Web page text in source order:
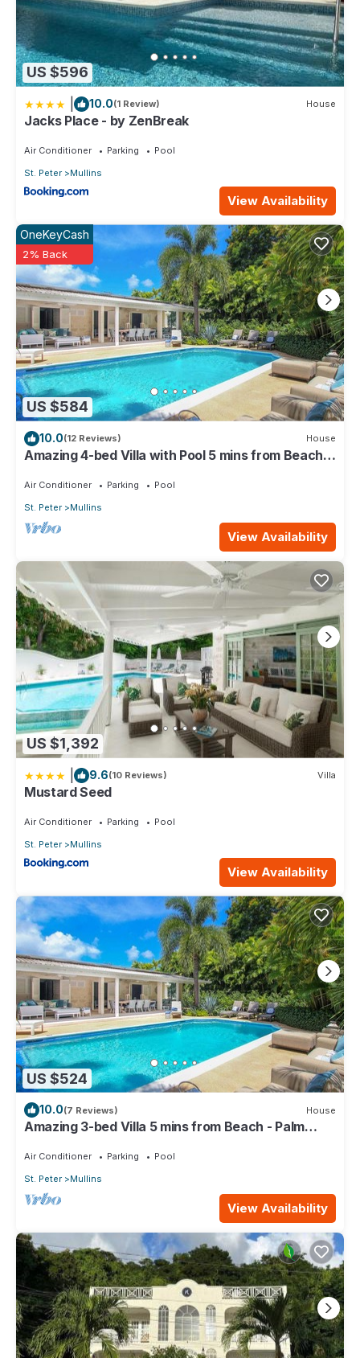
US $596
10.0(1 Review) House
Jacks Place - by ZenBreak
Air Conditioner Parking
Pool
St. Peter
Mullins
View Availability
US $584
OneKeyCash
2% Back
10.0(12 Reviews) House
Amazing 4-bed Villa with Pool 5 mins from Beach -
Air Conditioner Parking
Pool
St. Peter
Mullins
View Availability
US $1,392
9.6(10 Reviews) Villa
Mustard Seed
Air Conditioner Parking
Pool
St. Peter
Mullins
View Availability
US $524
10.0(7 Reviews) House
Amazing 3-bed Villa 5 mins from Beach - Palm
Air Conditioner Parking
Pool
St. Peter
Mullins
View Availability